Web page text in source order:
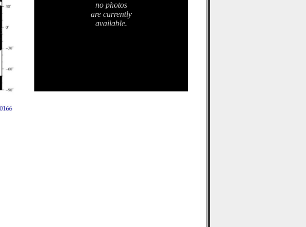
no photos
are currently
available.